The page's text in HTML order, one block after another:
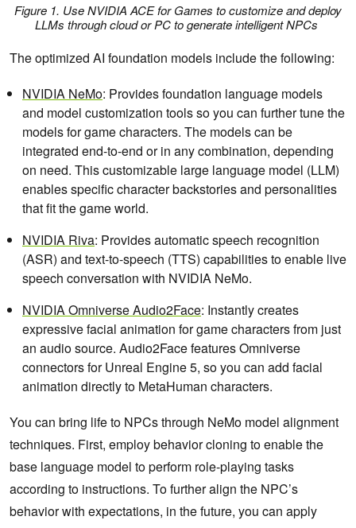
Figure 1. Use NVIDIA ACE for Games to customize and deploy
LLMs through cloud or PC to generate intelligent NPCs
The optimized AI foundation models include the following:
NVIDIA NeMo: Provides foundation language models
and model customization tools so you can further tune the
models for game characters. The models can be
integrated end-to-end or in any combination, depending
on need. This customizable large language model (LLM)
enables specific character backstories and personalities
that fit the game world.
NVIDIA Riva: Provides automatic speech recognition
(ASR) and text-to-speech (TTS) capabilities to enable live
speech conversation with NVIDIA NeMo.
NVIDIA Omniverse Audio2Face: Instantly creates
expressive facial animation for game characters from just
an audio source. Audio2Face features Omniverse
connectors for Unreal Engine 5, so you can add facial
animation directly to MetaHuman characters.
You can bring life to NPCs through NeMo model alignment
techniques. First, employ behavior cloning to enable the
base language model to perform role-playing tasks
according to instructions. To further align the NPC’s
behavior with expectations, in the future, you can apply